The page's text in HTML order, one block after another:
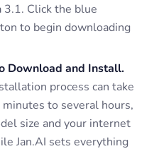
3.1. Click the blue
to begin downloading
Download and Install.
process can take
to several hours,
size and your internet
Jan.AI sets everything